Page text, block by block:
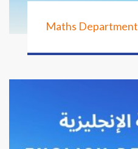
Maths Department